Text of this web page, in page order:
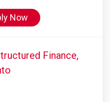
Now
Finance,